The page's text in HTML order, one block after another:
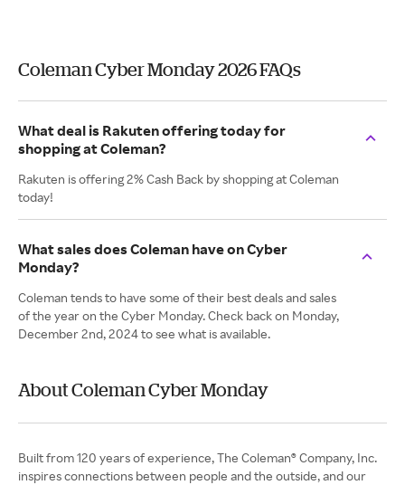
Coleman Cyber Monday 2026 FAQs
What deal is Rakuten offering today for
shopping at Coleman?
Rakuten is offering 2% Cash Back by shopping at Coleman
today!
What sales does Coleman have on Cyber
Monday?
Coleman tends to have some of their best deals and sales
of the year on the Cyber Monday. Check back on Monday,
December 2nd, 2024 to see what is available.
About Coleman Cyber Monday
Built from 120 years of experience, The Coleman® Company, Inc.
inspires connections between people and the outside, and our